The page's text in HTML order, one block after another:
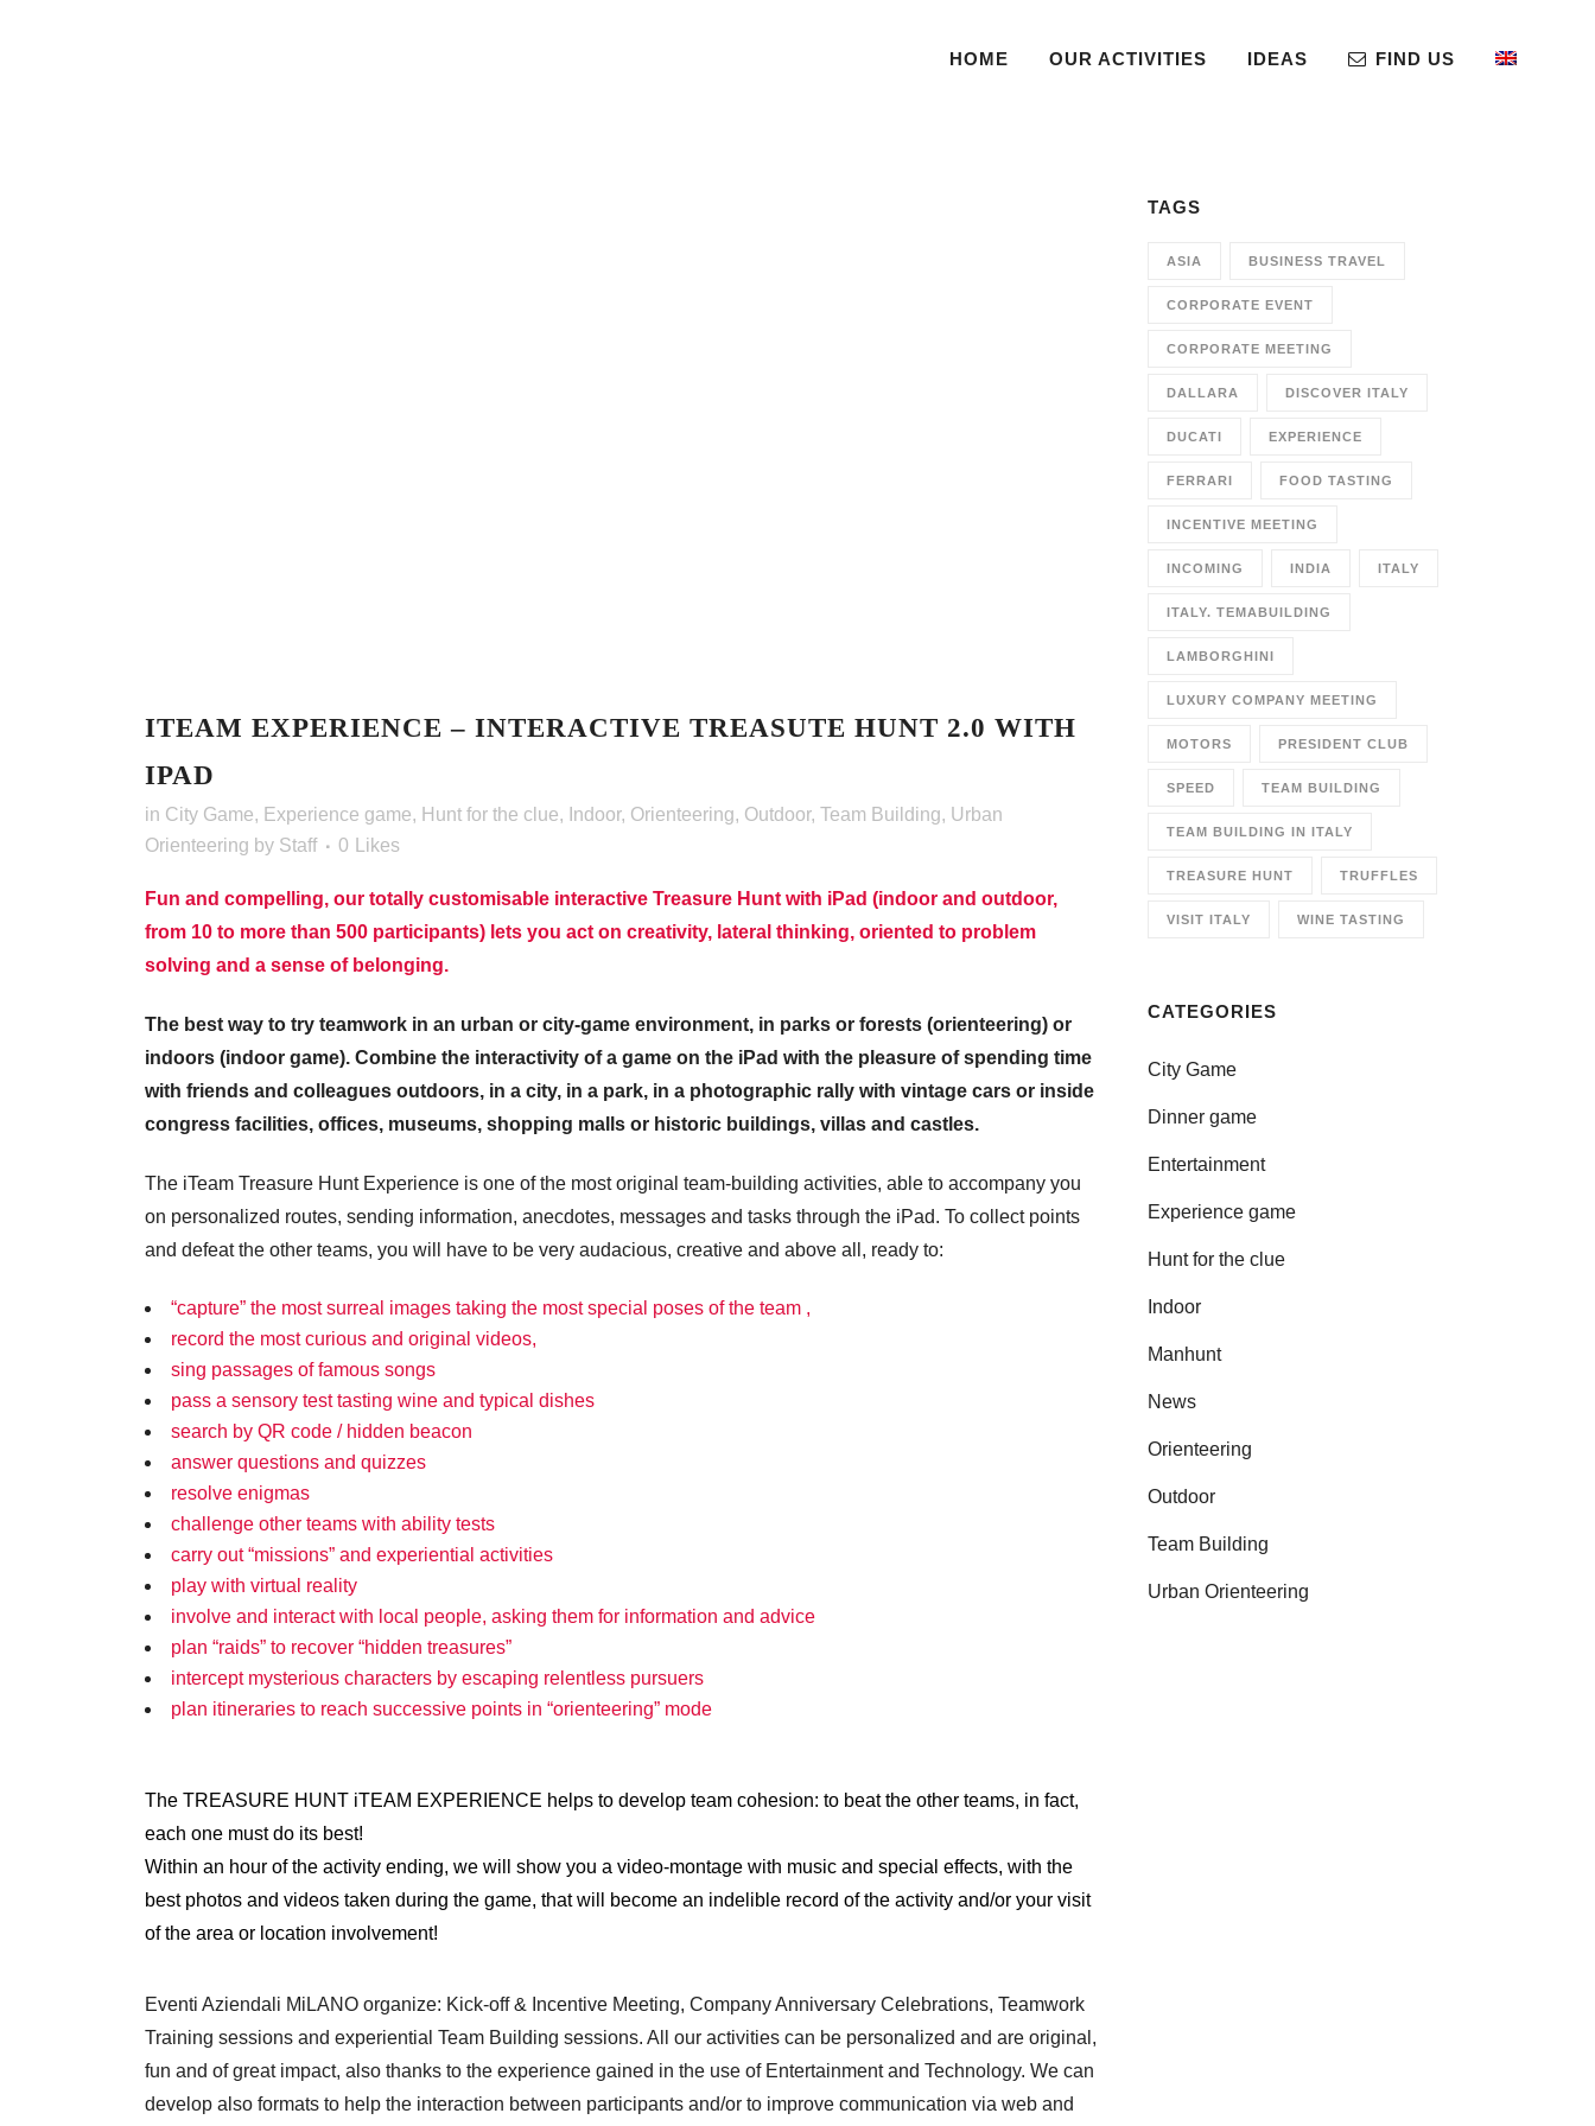
HOME OUR ACTIVITIES IDEAS FIND US
ITEAM EXPERIENCE – INTERACTIVE TREASUTE HUNT 2.0 WITH
IPAD
in City Game, Experience game, Hunt for the clue, Indoor, Orienteering, Outdoor, Team Building, Urban
Orienteering by Staff 0 Likes
Fun and compelling, our totally customisable interactive Treasure Hunt with iPad (indoor and outdoor,
from 10 to more than 500 participants) lets you act on creativity, lateral thinking, oriented to problem
solving and a sense of belonging.
The best way to try teamwork in an urban or city-game environment, in parks or forests (orienteering) or
indoors (indoor game). Combine the interactivity of a game on the iPad with the pleasure of spending time
with friends and colleagues outdoors, in a city, in a park, in a photographic rally with vintage cars or inside
congress facilities, offices, museums, shopping malls or historic buildings, villas and castles.
The iTeam Treasure Hunt Experience is one of the most original team-building activities, able to accompany you
on personalized routes, sending information, anecdotes, messages and tasks through the iPad. To collect points
and defeat the other teams, you will have to be very audacious, creative and above all, ready to:
“capture” the most surreal images taking the most special poses of the team ,
record the most curious and original videos,
sing passages of famous songs
pass a sensory test tasting wine and typical dishes
search by QR code / hidden beacon
answer questions and quizzes
resolve enigmas
challenge other teams with ability tests
carry out “missions” and experiential activities
play with virtual reality
involve and interact with local people, asking them for information and advice
plan “raids” to recover “hidden treasures”
intercept mysterious characters by escaping relentless pursuers
plan itineraries to reach successive points in “orienteering” mode
The TREASURE HUNT iTEAM EXPERIENCE helps to develop team cohesion: to beat the other teams, in fact,
each one must do its best!
Within an hour of the activity ending, we will show you a video-montage with music and special effects, with the
best photos and videos taken during the game, that will become an indelible record of the activity and/or your visit
of the area or location involvement!
Eventi Aziendali MiLANO organize: Kick-off & Incentive Meeting, Company Anniversary Celebrations, Teamwork
Training sessions and experiential Team Building sessions. All our activities can be personalized and are original,
fun and of great impact, also thanks to the experience gained in the use of Entertainment and Technology. We can
develop also formats to help the interaction between participants and/or to improve communication via web and
TAGS
ASIA BUSINESS TRAVEL
CORPORATE EVENT
CORPORATE MEETING
DALLARA DISCOVER ITALY
DUCATI EXPERIENCE
FERRARI FOOD TASTING
INCENTIVE MEETING
INCOMING INDIA ITALY
ITALY. TEMABUILDING
LAMBORGHINI
LUXURY COMPANY MEETING
MOTORS PRESIDENT CLUB
SPEED TEAM BUILDING
TEAM BUILDING IN ITALY
TREASURE HUNT TRUFFLES
VISIT ITALY WINE TASTING
CATEGORIES
City Game
Dinner game
Entertainment
Experience game
Hunt for the clue
Indoor
Manhunt
News
Orienteering
Outdoor
Team Building
Urban Orienteering